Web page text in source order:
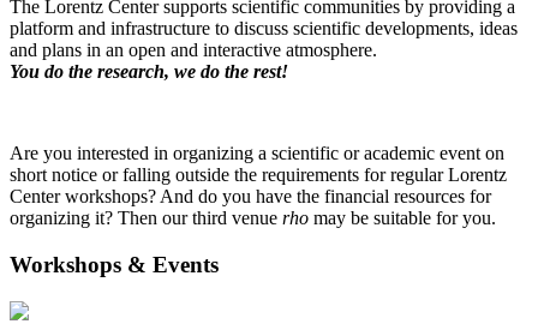
The Lorentz Center supports scientific communities by providing a
platform and infrastructure to discuss scientific developments, ideas
and plans in an open and interactive atmosphere.
You do the research, we do the rest!
Are you interested in organizing a scientific or academic event on
short notice or falling outside the requirements for regular Lorentz
Center workshops? And do you have the financial resources for
organizing it? Then our third venue rho may be suitable for you.
Workshops & Events